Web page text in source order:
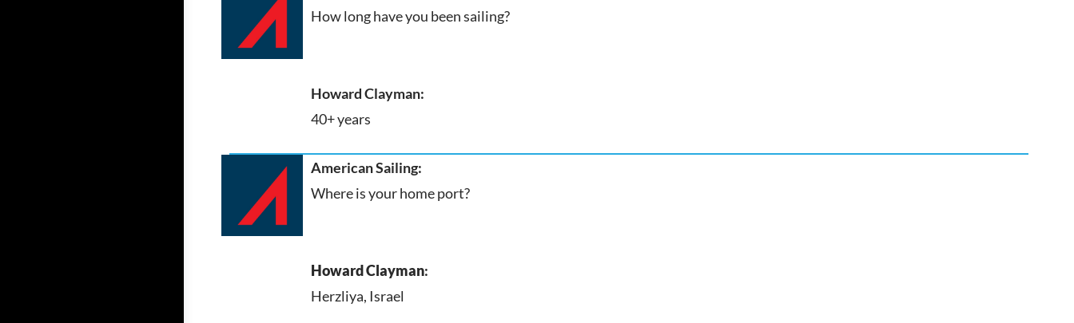
How long have you been sailing?
Howard Clayman:
40+ years
American Sailing:
Where is your home port?
Howard Clayman:
Herzliya, Israel